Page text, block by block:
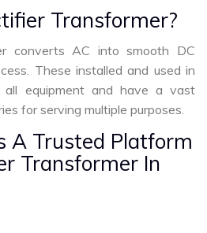
Transformer?
converts AC into smooth DC
These installed and used in
equipment and have a vast
for serving multiple purposes.
A Trusted Platform
Transformer In